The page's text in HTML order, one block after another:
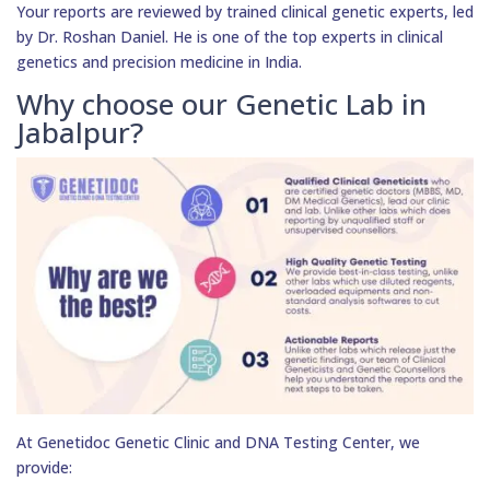
Your reports are reviewed by trained clinical genetic experts, led
by Dr. Roshan Daniel. He is one of the top experts in clinical
genetics and precision medicine in India.
Why choose our Genetic Lab in
Jabalpur?
At Genetidoc Genetic Clinic and DNA Testing Center, we
provide: